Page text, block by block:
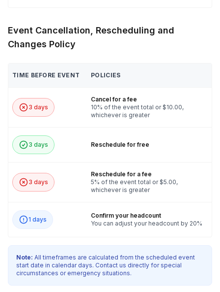
Event Cancellation, Rescheduling and
Changes Policy
TIME BEFORE EVENT POLICIES
3 days
Cancel for a fee
10% of the event total or $10.00,
whichever is greater
3 days Reschedule for free
3 days
Reschedule for a fee
5% of the event total or $5.00,
whichever is greater
1 days
Confirm your headcount
You can adjust your headcount by 20%
Note: All timeframes are calculated from the scheduled event
start date in calendar days. Contact us directly for special
circumstances or emergency situations.